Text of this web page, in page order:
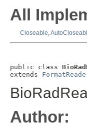
All
Closeable,
public class
extends
Author: